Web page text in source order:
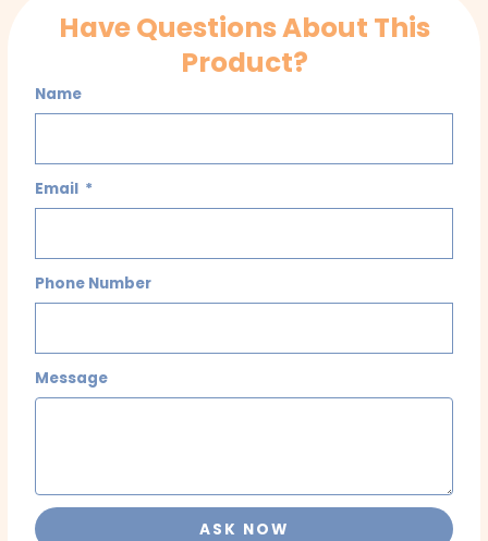
Have Questions About This
Product?
Name
Email
Phone Number
Message
ASK NOW